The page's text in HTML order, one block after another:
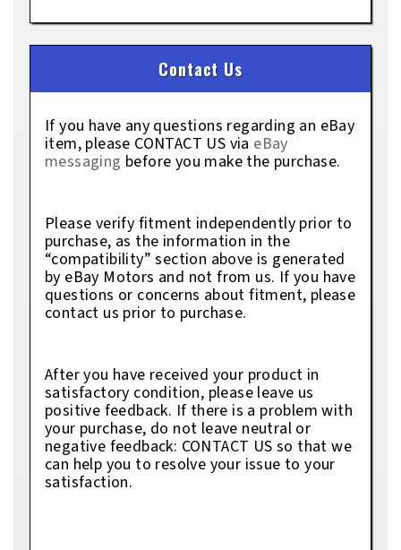
Contact Us
If you have any questions regarding an eBay
item, please CONTACT US via eBay
messaging before you make the purchase.
Please verify fitment independently prior to
purchase, as the information in the
“compatibility” section above is generated
by eBay Motors and not from us. If you have
questions or concerns about fitment, please
contact us prior to purchase.
After you have received your product in
satisfactory condition, please leave us
positive feedback. If there is a problem with
your purchase, do not leave neutral or
negative feedback: CONTACT US so that we
can help you to resolve your issue to your
satisfaction.